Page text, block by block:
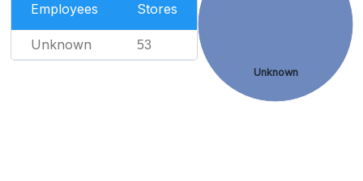
Employees Stores
Unknown 53
Unknown